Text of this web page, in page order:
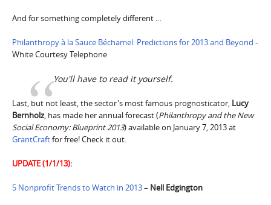
And for something completely different …
Philanthropy à la Sauce Béchamel: Predictions for 2013 and Beyond -
White Courtesy Telephone
You'll have to read it yourself.
Last, but not least, the sector's most famous prognosticator, Lucy
Bernholz , has made her annual forecast (Philanthropy and the New
Social Economy: Blueprint 2013) available on January 7, 2013 at
GrantCraftfor free! Check it out.
UPDATE (1/1/13):
5 Nonprofit Trends to Watch in 2013– Nell Edgington